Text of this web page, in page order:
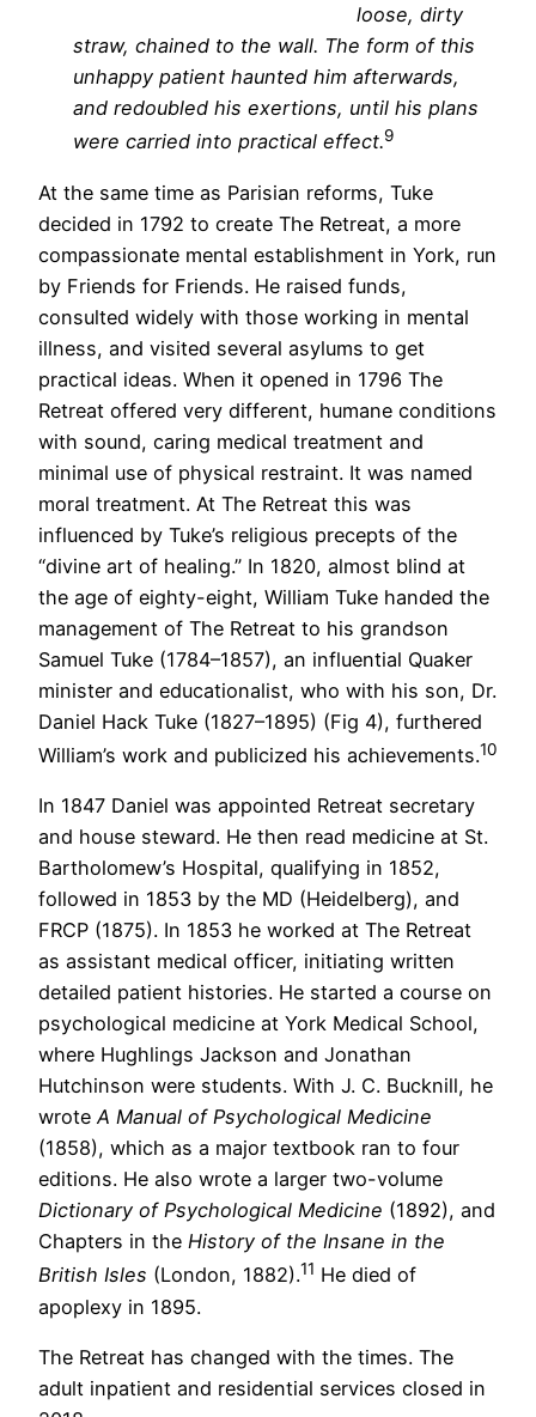
loose, dirty
straw, chained to the wall. The form of this
unhappy patient haunted him afterwards,
and redoubled his exertions, until his plans
were carried into practical effect.9
At the same time as Parisian reforms, Tuke
decided in 1792 to create The Retreat, a more
compassionate mental establishment in York, run
by Friends for Friends. He raised funds,
consulted widely with those working in mental
illness, and visited several asylums to get
practical ideas. When it opened in 1796 The
Retreat offered very different, humane conditions
with sound, caring medical treatment and
minimal use of physical restraint. It was named
moral treatment. At The Retreat this was
influenced by Tuke’s religious precepts of the
“divine art of healing.” In 1820, almost blind at
the age of eighty-eight, William Tuke handed the
management of The Retreat to his grandson
Samuel Tuke (1784–1857), an influential Quaker
minister and educationalist, who with his son, Dr.
Daniel Hack Tuke (1827–1895) (Fig 4), furthered
William’s work and publicized his achievements.10
In 1847 Daniel was appointed Retreat secretary
and house steward. He then read medicine at St.
Bartholomew’s Hospital, qualifying in 1852,
followed in 1853 by the MD (Heidelberg), and
FRCP (1875). In 1853 he worked at The Retreat
as assistant medical officer, initiating written
detailed patient histories. He started a course on
psychological medicine at York Medical School,
where Hughlings Jackson and Jonathan
Hutchinson were students. With J. C. Bucknill, he
wroteA Manual of Psychological Medicine
(1858), which as a major textbook ran to four
editions. He also wrote a larger two-volume
Dictionary of Psychological Medicine (1892), and
Chapters in the History of the Insane in the
British Isles (London, 1882).11 He died of
apoplexy in 1895.
The Retreat has changed with the times. The
adult inpatient and residential services closed in